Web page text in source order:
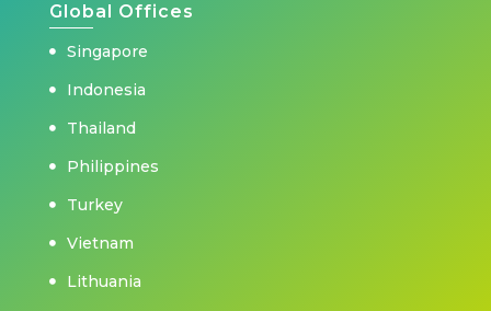
Global Offices
Singapore
Indonesia
Thailand
Philippines
Turkey
Vietnam
Lithuania